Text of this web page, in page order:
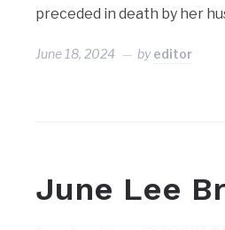
preceded in death by her
June 18, 2024 byeditor
June Lee